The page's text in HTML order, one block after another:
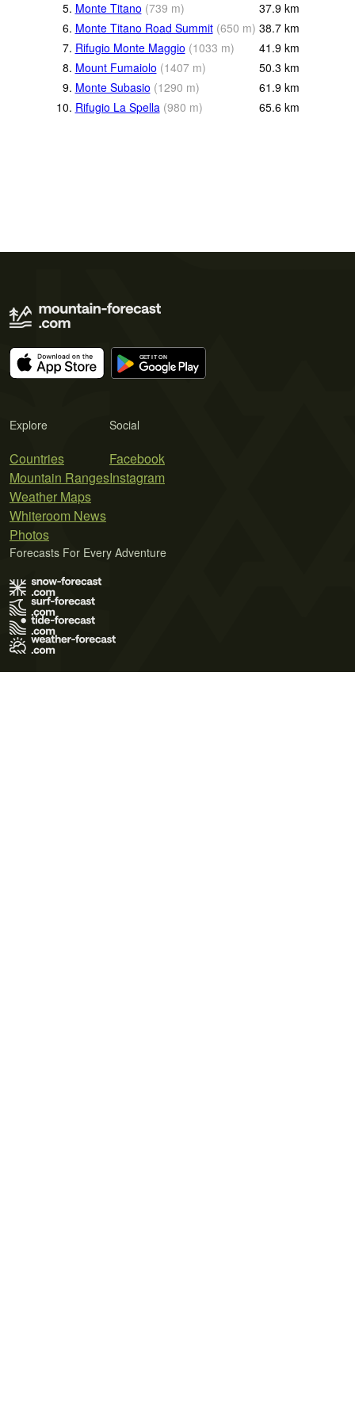
5. Monte Titano (739 m) 37.9 km
6. Monte Titano Road Summit (650 m) 38.7 km
7. Rifugio Monte Maggio (1033 m) 41.9 km
8. Mount Fumaiolo (1407 m) 50.3 km
9. Monte Subasio (1290 m) 61.9 km
10. Rifugio La Spella (980 m) 65.6 km
Explore
Countries
Mountain Ranges
Weather Maps
Whiteroom News
Photos
Social
Facebook
Instagram
Forecasts For Every Adventure